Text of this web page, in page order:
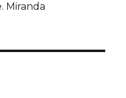
Miranda